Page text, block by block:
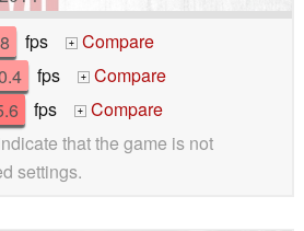
fps +
Compare
fps +
Compare
fps +
Compare
that the game is not
settings.